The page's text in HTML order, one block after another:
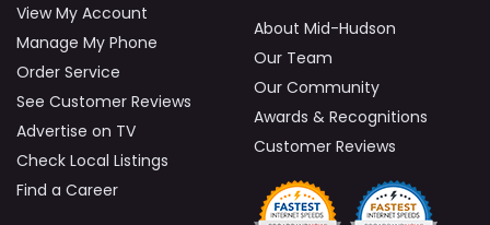
View My Account
Manage My Phone
Order Service
See Customer Reviews
Advertise on TV
Check Local Listings
Find a Career
About Mid-Hudson
Our Team
Our Community
Awards & Recognitions
Customer Reviews